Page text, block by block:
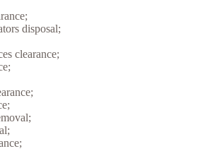
disposal;
clearance;